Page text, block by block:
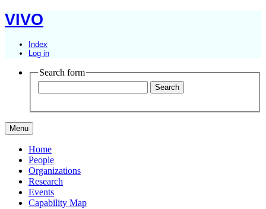
VIVO
Index
Log in
Search form
Menu
Home
People
Organizations
Research
Events
Capability Map